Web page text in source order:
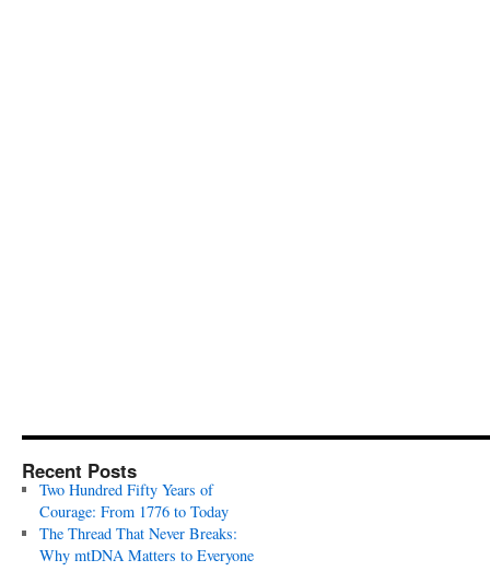
Recent Posts
Two Hundred Fifty Years of
Courage: From 1776 to Today
The Thread That Never Breaks:
Why mtDNA Matters to Everyone